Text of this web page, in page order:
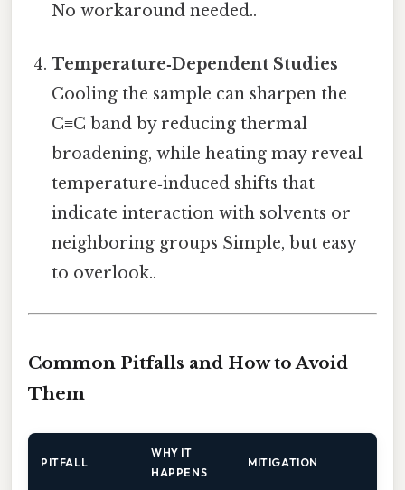
No workaround needed..
Temperature‑Dependent Studies
Cooling the sample can sharpen the
C≡C band by reducing thermal
broadening, while heating may reveal
temperature‑induced shifts that
indicate interaction with solvents or
neighboring groups Simple, but easy
to overlook..
Common Pitfalls and How to Avoid
Them
PITFALL
WHY IT
HAPPENS
MITIGATION